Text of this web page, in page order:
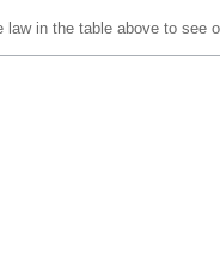
in the table above to see